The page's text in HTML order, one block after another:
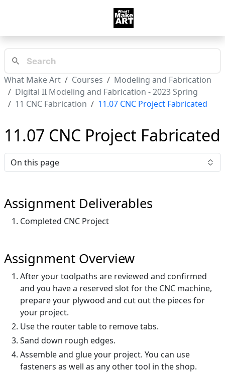
What Make Art Courses
Modeling and Fabrication
Digital II Modeling and Fabrication - 2023 Spring
11 CNC Fabrication
11.07 CNC Project Fabricated
11.07 CNC Project Fabricated
On this page
Assignment Deliverables
Completed CNC Project
Assignment Overview
After your toolpaths are reviewed and confirmed
and you have a reserved slot for the CNC machine,
prepare your plywood and cut out the pieces for
your project.
Use the router table to remove tabs.
Sand down rough edges.
Assemble and glue your project. You can use
fasteners as well as any other tool in the shop.